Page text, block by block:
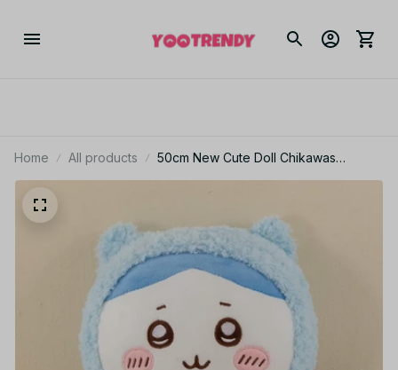
Home All products
50cm New Cute Doll Chikawas
Pajamas Series Hachiware Usagi Plush
Holiday Gift Girl - C249